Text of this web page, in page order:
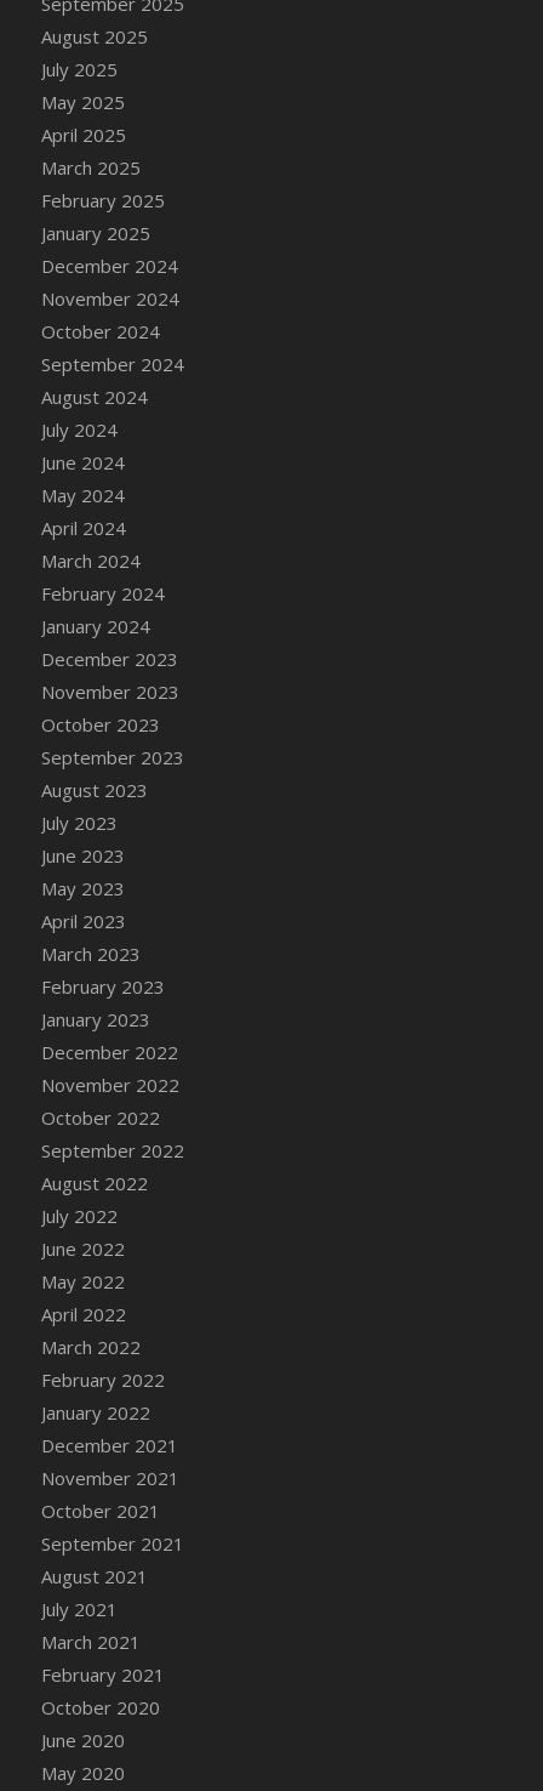
DFS Candle - Country Flowers
DFS Candle - Dancing Roses
DFS Candle - Lavender Dreams
DFS Candle - Pumpkin Spice
DFS Candle - Smiling Daisies
DFS Candle - Spring Garden
DFS Candle - Warm Vanilla Spice
DFS Candle - Woodland
DFS Candle Taper (Black)
DFS Candle Taper (Brick Red)
DFS Candle Taper (Lilac)
DFS Candle Taper (Mint)
DFS Candle Taper (Peach)
DFS Candle Taper (Sky Blue)
DFS Candle Taper (White)
DFS Candle Taper (Yellow)
DFS Candles with Ostrich Feather
DFS Candy - Box of Chocolates
DFS Candy - Wiggly Worms (eBento June
2022)
DFS Candy Cane Jar Blueberry
DFS Candy Cane Jar Mint
DFS Candy Cane Jar Strawberry
DFS Candy Cane Strawberry
DFS Candy Pinwheel Pop (TLC April 2022)
DFS Cannabis - Blueberry Haze Lollipops
DFS Cannabis - Canna Butter
DFS Cannabis - Concentrated Tincture
DFS Cannabis - Double Chocolate Brownie
DFS Cannabis - Gobble Gobble Lollipops
DFS Cannabis - Lemon Haze Lollipops
DFS Cannabis - Mellow Melon Lollipops
DFS Cannabis - Premium
DFS Cannabis - Sour Apple Lollipops
DFS Cannabis - Strawberry Daze Lollipops
DFS Cannabis - Tropical Buzz Lollipops
DFS Cannabis Basket
DFS Cannabis Cake Poppas
DFS Canvas Blank
DFS Canvas Painting - Easter Bee
DFS Canvas Painting - Easter Bunny
DFS Canvas Painting - Easter Chick
DFS Canvas Painting - Easter Cow
DFS Canvas Painting - Easter Duck
DFS Canvas Painting - Easter Gator
DFS Canvas Painting - Easter Goat
DFS Canvas Painting - Easter Lamb
DFS Canvas Painting - Easter Llama
DFS Canvas Painting - Easter Ostrich
DFS Canvas Painting - Easter Pig
DFS Canvas Watercolour Painting - Coconut
DFS Canvas Watercolour Painting - Colourful
Forest
DFS Canvas Watercolour Painting - Fruit
August 2025
July 2025
May 2025
April 2025
March 2025
February 2025
January 2025
December 2024
November 2024
October 2024
September 2024
August 2024
July 2024
June 2024
May 2024
April 2024
March 2024
February 2024
January 2024
December 2023
November 2023
October 2023
September 2023
August 2023
July 2023
June 2023
May 2023
April 2023
March 2023
February 2023
January 2023
December 2022
November 2022
October 2022
September 2022
August 2022
July 2022
June 2022
May 2022
April 2022
March 2022
February 2022
January 2022
December 2021
November 2021
October 2021
September 2021
August 2021
July 2021
March 2021
February 2021
October 2020
June 2020
May 2020